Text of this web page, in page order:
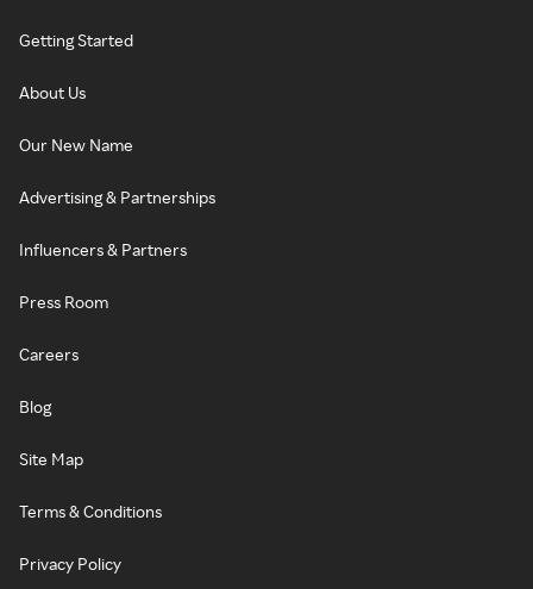
Getting Started
About Us
Our New Name
Advertising & Partnerships
Influencers & Partners
Press Room
Careers
Blog
Site Map
Terms & Conditions
Privacy Policy